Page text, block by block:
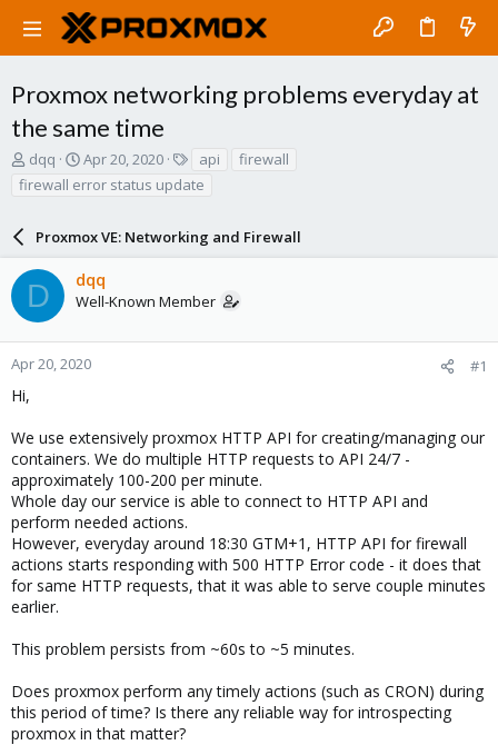
Proxmox networking problems everyday at
the same time
T
r
d
s
a
r
t
r
dqq
S
a
t
d
a
t
Apr 20, 2020
a
g
api
firewall
firewall error status update
Proxmox VE: Networking and Firewall
D dqq
Well-Known Member
Apr 20, 2020 #1
Hi,
We use extensively proxmox HTTP API for creating/managing our
containers. We do multiple HTTP requests to API 24/7 -
approximately 100-200 per minute.
Whole day our service is able to connect to HTTP API and
perform needed actions.
However, everyday around 18:30 GTM+1, HTTP API for firewall
actions starts responding with 500 HTTP Error code - it does that
for same HTTP requests, that it was able to serve couple minutes
earlier.
This problem persists from ~60s to ~5 minutes.
Does proxmox perform any timely actions (such as CRON) during
this period of time? Is there any reliable way for introspecting
proxmox in that matter?